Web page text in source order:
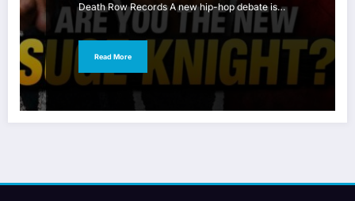
Death Row Records A new hip-hop debate is…
Read More